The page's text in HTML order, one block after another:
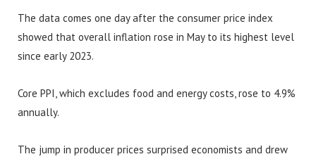
The data comes one day after the consumer price index
showed that overall inflation rose in May to its highest level
since early 2023.
Core PPI, which excludes food and energy costs, rose to 4.9%
annually.
The jump in producer prices surprised economists and drew